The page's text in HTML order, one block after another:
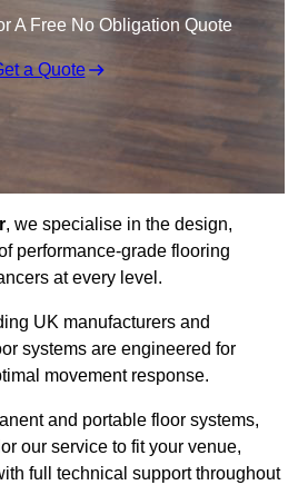
A Free No Obligation Quote
a Quote
, we specialise in the design,
performance-grade flooring
at every level.
UK manufacturers and
systems are engineered for
movement response.
and portable floor systems,
our service to fit your venue,
full technical support throughout